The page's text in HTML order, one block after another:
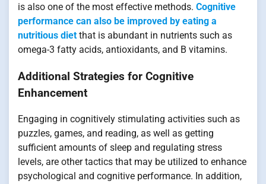
is also one of the most effective methods. Cognitive
performance can also be improved by eating a
nutritious diet that is abundant in nutrients such as
omega-3 fatty acids, antioxidants, and B vitamins.
Additional Strategies for Cognitive
Enhancement
Engaging in cognitively stimulating activities such as
puzzles, games, and reading, as well as getting
sufficient amounts of sleep and regulating stress
levels, are other tactics that may be utilized to enhance
psychological and cognitive performance. In addition,